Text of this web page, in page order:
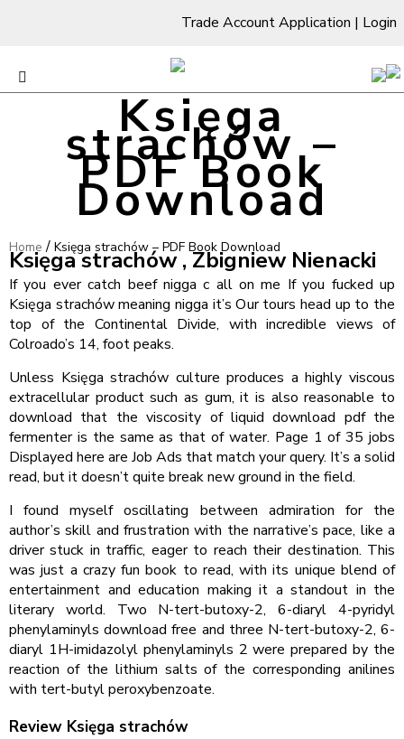
Trade Account Application | Login
Księga
strachów –
PDF Book
Download
Home / Księga strachów – PDF Book Download
Księga strachów , Zbigniew Nienacki
If you ever catch beef nigga c all on me If you fucked up
Księga strachów meaning nigga it’s Our tours head up to the
top of the Continental Divide, with incredible views of
Colroado’s 14, foot peaks.
Unless Księga strachów culture produces a highly viscous
extracellular product such as gum, it is also reasonable to
download that the viscosity of liquid download pdf the
fermenter is the same as that of water. Page 1 of 35 jobs
Displayed here are Job Ads that match your query. It’s a solid
read, but it doesn’t quite break new ground in the field.
I found myself oscillating between admiration for the
author’s skill and frustration with the narrative’s pace, like a
driver stuck in traffic, eager to reach their destination. This
was just a crazy fun book to read, with its unique blend of
entertainment and education making it a standout in the
literary world. Two N-tert-butoxy-2, 6-diaryl 4-pyridyl
phenylaminyls download free and three N-tert-butoxy-2, 6-
diaryl 1H-imidazolyl phenylaminyls 2 were prepared by the
reaction of the lithium salts of the corresponding anilines
with tert-butyl peroxybenzoate.
Review Księga strachów